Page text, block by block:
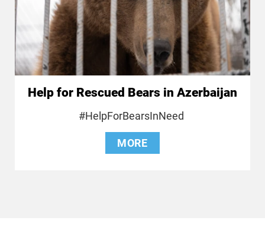
Help for Rescued Bears in Azerbaijan
#HelpForBearsInNeed
MORE